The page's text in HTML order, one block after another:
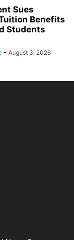
Sues
Benefits
Students
- August 3, 2026